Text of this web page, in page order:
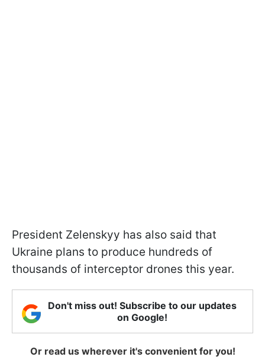
President Zelenskyy has also said that
Ukraine plans to produce hundreds of
thousands of interceptor drones this year.
Don't miss out! Subscribe to our updates
on Google!
Or read us wherever it's convenient for you!